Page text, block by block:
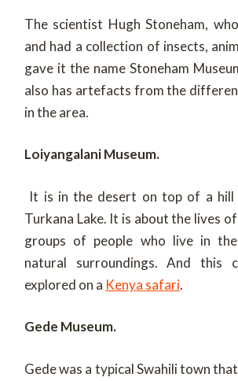
The scientist Hugh Stoneham,
and had a collection of insects,
gave it the name Stoneham
also has artefacts from the
in the area.
Loiyangalani Museum.
It is in the desert on top of a
Turkana Lake. It is about the lives
groups of people who live in
natural surroundings. And this
explored on a Kenya safari.
Gede Museum.
Gede was a typical Swahili town